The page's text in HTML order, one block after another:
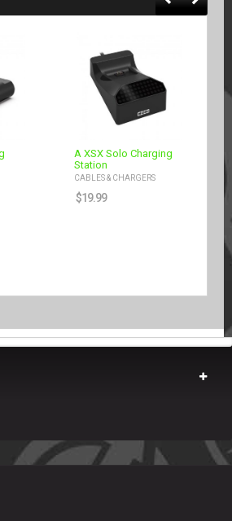
A XSX Solo Charging
Station
CABLES & CHARGERS
$19.99